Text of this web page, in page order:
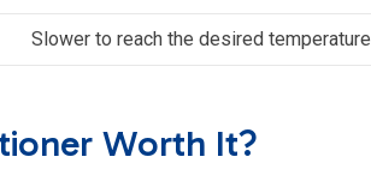
Slower to reach the desired temperature
Worth It?